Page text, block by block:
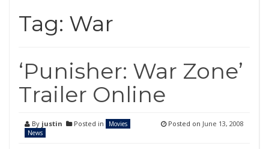
Tag: War
‘Punisher: War Zone’
Trailer Online
By justin Posted in
Movies
News
Posted on June 13, 2008